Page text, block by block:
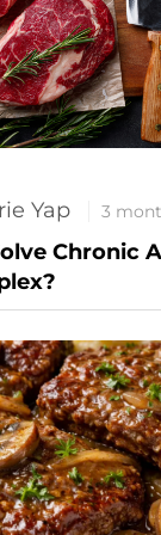
Yap 3
Chronic